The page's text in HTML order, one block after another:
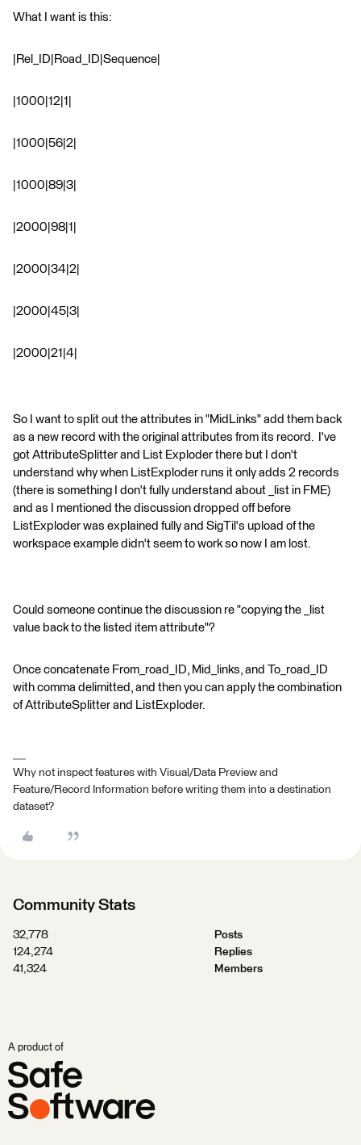
What I want is this:
|Rel_ID|Road_ID|Sequence|
|1000|12|1|
|1000|56|2|
|1000|89|3|
|2000|98|1|
|2000|34|2|
|2000|45|3|
|2000|21|4|
So I want to split out the attributes in "MidLinks" add them back
as a new record with the original attributes from its record. I've
got AttributeSplitter and List Exploder there but I don't
understand why when ListExploder runs it only adds 2 records
(there is something I don't fully understand about _list in FME)
and as I mentioned the discussion dropped off before
ListExploder was explained fully and SigTil's upload of the
workspace example didn't seem to work so now I am lost.
Could someone continue the discussion re "copying the _list
value back to the listed item attribute"?
Once concatenate From_road_ID, Mid_links, and To_road_ID
with comma delimitted, and then you can apply the combination
of AttributeSplitter and ListExploder.
Why not inspect features with Visual/Data Preview and
Feature/Record Information before writing them into a destination
dataset?
Community Stats
32,778
Posts
124,274
Replies
41,324
Members
A product of